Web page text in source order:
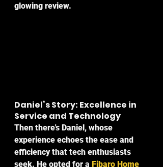
glowing review.
Daniel’s Story: Excellence in
Service and Technology
Then there's Daniel, whose
experience echoes the ease and
efficiency that tech enthusiasts
seek. He opted for a Fibaro Home